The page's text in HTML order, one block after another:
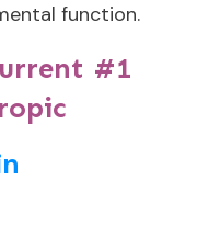
function.
#1